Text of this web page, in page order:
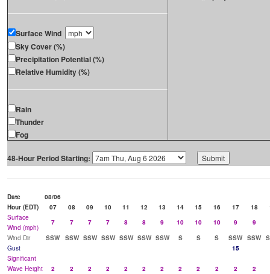
Surface Wind
Sky Cover (%)
Precipitation Potential (%)
Relative Humidity (%)
Rain
Thunder
Fog
48-Hour Period Starting:
Date
08/06
Hour (EDT)
07 08 09 10 11 12 13 14 15 16 17 18
Surface
Wind (mph)
7 7 7 7 8 8 9 10 10 10 9
9
Wind Dir
SSW SSW SSW SSW SSW SSW SSW S S S SSW SSW
Gust
15
Significant
Wave Height
2 2 2 2 2 2 2 2 2 2 2 2